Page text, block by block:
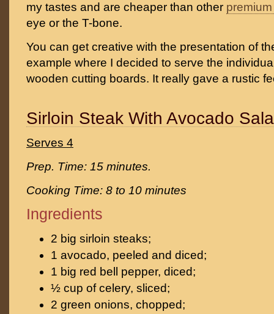
my tastes and are cheaper than other
eye or the T-bone.
You can get creative with the presentation of
example where I decided to serve the
wooden cutting boards. It really gave a rustic
Sirloin Steak With Avocado
Serves 4
Prep. Time: 15 minutes.
Cooking Time: 8 to 10 minutes
Ingredients
2 big sirloin steaks;
1 avocado, peeled and diced;
1 big red bell pepper, diced;
½ cup of celery, sliced;
2 green onions, chopped;